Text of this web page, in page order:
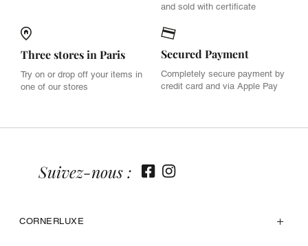
and sold with certificate
Three stores in Paris
Try on or drop off your items in
one of our stores
Secured Payment
Completely secure payment by
credit card and via Apple Pay
CORNERLUXE
Suivez-nous :